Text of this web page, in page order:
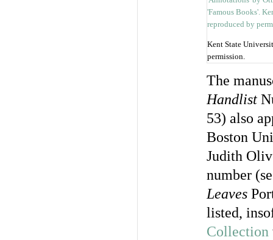
Kent State
permission.
The
Handlist
53) also
Boston
Judith
number
Leaves
listed,
Collection